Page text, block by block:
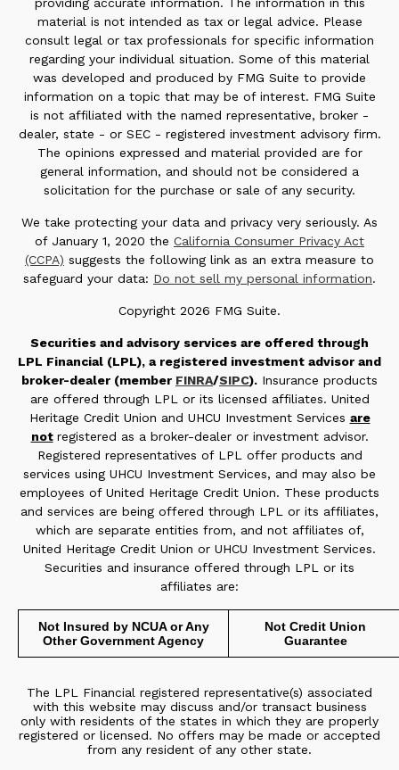
material is not intended as tax or legal advice. Please
consult legal or tax professionals for specific information
regarding your individual situation. Some of this material
was developed and produced by FMG Suite to provide
information on a topic that may be of interest. FMG Suite
is not affiliated with the named representative, broker -
dealer, state - or SEC - registered investment advisory firm.
The opinions expressed and material provided are for
general information, and should not be considered a
solicitation for the purchase or sale of any security.
We take protecting your data and privacy very seriously. As
of January 1, 2020 the California Consumer Privacy Act
(CCPA) suggests the following link as an extra measure to
safeguard your data: Do not sell my personal information.
Copyright 2026 FMG Suite.
Securities and advisory services are offered through
LPL Financial (LPL), a registered investment advisor and
broker-dealer (member FINRA/SIPC). Insurance products
are offered through LPL or its licensed affiliates. United
Heritage Credit Union and UHCU Investment Services are
not registered as a broker-dealer or investment advisor.
Registered representatives of LPL offer products and
services using UHCU Investment Services, and may also be
employees of United Heritage Credit Union. These products
and services are being offered through LPL or its affiliates,
which are separate entities from, and not affiliates of,
United Heritage Credit Union or UHCU Investment Services.
Securities and insurance offered through LPL or its
affiliates are:
Not Insured by NCUA or Any
Other Government Agency
Not Credit Union
Guarantee
The LPL Financial registered representative(s) associated
with this website may discuss and/or transact business
only with residents of the states in which they are properly
registered or licensed. No offers may be made or accepted
from any resident of any other state.